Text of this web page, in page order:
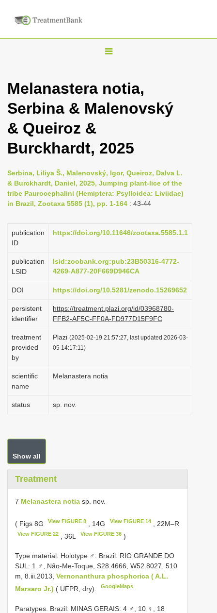
T
g
l
a
i
g
a
i
Melanastera notia,
Serbina & Malenovský
& Queiroz &
Burckhardt, 2025
Serbina, Liliya Š., Malenovský, Igor, Queiroz, Dalva L.
& Burckhardt, Daniel, 2025, Jumping plant-lice of the
tribe Paurocephalini (Hemiptera: Psylloidea: Liviidae)
in Brazil, Zootaxa 5585 (1), pp. 1-164 : 43-44
publication
ID
https://doi.org/10.11646/zootaxa.5585.1.1
publication
LSID
lsid:zoobank.org:pub:23B50316-4772-
4269-A877-20F669D946CA
DOI https://doi.org/10.5281/zenodo.15269652
persistent
identifier
https://treatment.plazi.org/id/03968780-
FFB2-AF5C-FF0A-FD977D15F9FC
treatment
provided
by
Plazi (2025-02-19 21:57:27, last updated 2026-03-
05 14:17:11)
scientific
name
Melanastera notia
status sp. nov.
Show all
Treatment
7 Melanastera notia sp. nov.
( Figs 8G View FIGURE 8 , 14G View FIGURE 14, 22M–R
View FIGURE 22 , 36L View FIGURE 36)
Type material. Holotype ♂: Brazil: RIO GRANDE DO
SUL: 1 ♂, Não-Me-Toque, S28.4666, W52.8027, 510
m, 8.iii.2013, Vernonanthura phosphorica ( A.L.
Marsaro Jr.) ( UFPR; dry). GoogleMaps
Paratypes. Brazil: MINAS GERAIS: 4 ♂, 10 ♀, 18